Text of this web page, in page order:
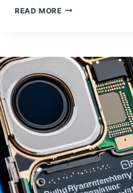
READ MOREMOBILE
AUDIO
QUALITY